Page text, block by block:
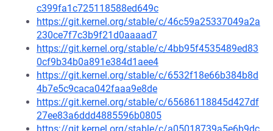
c399fa1c725118588ed649c
https://git.kernel.org/stable/c/46c59a25337049a2a
230ce7f7c3b9f21d0aaaad7
https://git.kernel.org/stable/c/4bb95f4535489ed83
0cf9b34b0a891e384d1aee4
https://git.kernel.org/stable/c/6532f18e66b384b8d
4b7e5c9caca042faaa9e8de
https://git.kernel.org/stable/c/65686118845d427df
27ee83a6ddd4885596b0805